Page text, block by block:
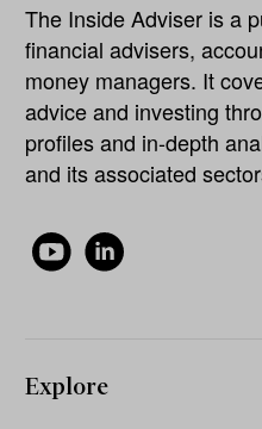
The Inside Adviser is a
financial advisers,
money managers. It
advice and investing
profiles and in-depth
and its associated
Explore